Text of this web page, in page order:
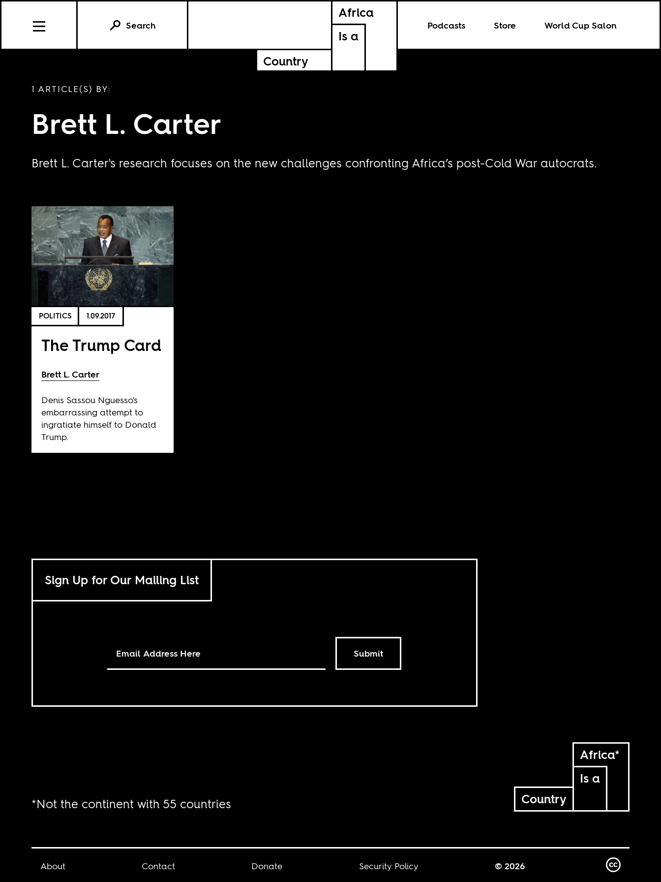
Africa
Is a
Country
Podcasts Store World Cup Salon
Search
1 ARTICLE(S) BY:
Brett L. Carter
Brett L. Carter's research focuses on the new challenges confronting Africa’s post-Cold War autocrats.
POLITICS 1.09.2017
The Trump Card
Brett L. Carter
Denis Sassou Nguesso's
embarrassing attempt to
ingratiate himself to Donald
Trump.
Sign Up for Our Mailing List
Submit
Africa*
Is a
Country
*Not the continent with 55 countries
About Contact Donate Security Policy © 2026